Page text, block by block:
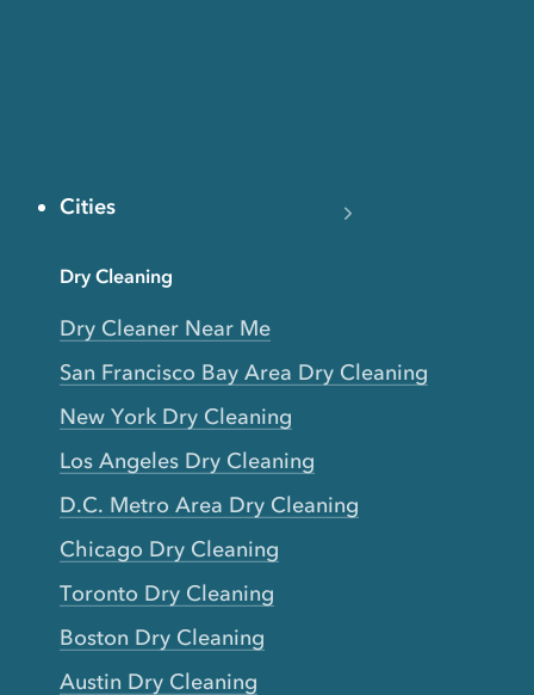
Cities
Dry Cleaning
Dry Cleaner Near Me
San Francisco Bay Area Dry Cleaning
New York Dry Cleaning
Los Angeles Dry Cleaning
D.C. Metro Area Dry Cleaning
Chicago Dry Cleaning
Toronto Dry Cleaning
Boston Dry Cleaning
Austin Dry Cleaning